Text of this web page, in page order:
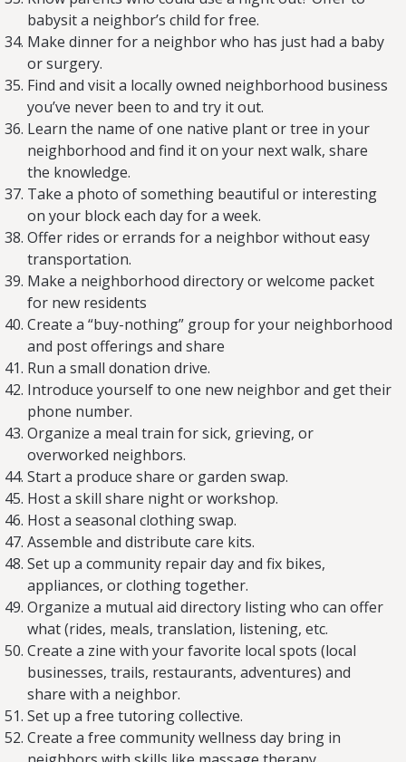
babysit a neighbor’s child for free.
Make dinner for a neighbor who has just had a baby
or surgery.
Find and visit a locally owned neighborhood business
you’ve never been to and try it out.
Learn the name of one native plant or tree in your
neighborhood and find it on your next walk, share
the knowledge.
Take a photo of something beautiful or interesting
on your block each day for a week.
Offer rides or errands for a neighbor without easy
transportation.
Make a neighborhood directory or welcome packet
for new residents
Create a “buy-nothing” group for your neighborhood
and post offerings and share
Run a small donation drive.
Introduce yourself to one new neighbor and get their
phone number.
Organize a meal train for sick, grieving, or
overworked neighbors.
Start a produce share or garden swap.
Host a skill share night or workshop.
Host a seasonal clothing swap.
Assemble and distribute care kits.
Set up a community repair day and fix bikes,
appliances, or clothing together.
Organize a mutual aid directory listing who can offer
what (rides, meals, translation, listening, etc.
Create a zine with your favorite local spots (local
businesses, trails, restaurants, adventures) and
share with a neighbor.
Set up a free tutoring collective.
Create a free community wellness day bring in